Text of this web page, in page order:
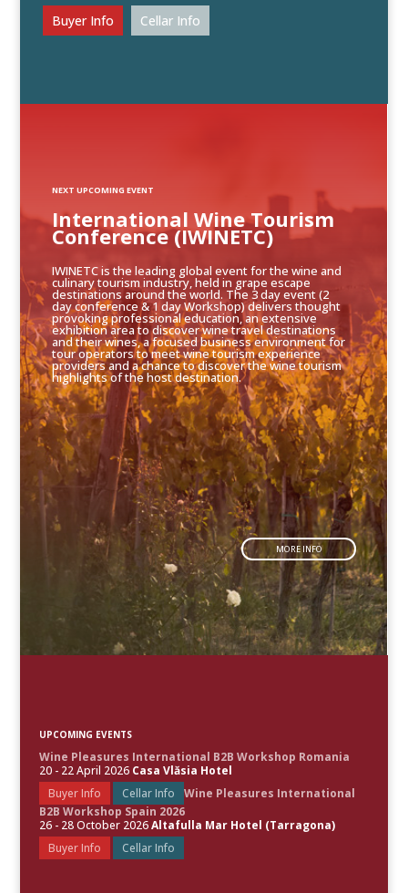
Buyer Info
Cellar Info
IWINETC is the leading global event for the wine and
culinary tourism industry, held in grape escape
destinations around the world. The 3 day event (2
day conference & 1 day Workshop) delivers thought
provoking professional education, an extensive
exhibition area to discover wine travel destinations
and their wines, a focused business environment for
tour operators to meet wine tourism experience
providers and a chance to discover the wine tourism
highlights of the host destination.
MORE INFO
International Wine Tourism
Conference (IWINETC)
NEXT UPCOMING EVENT
UPCOMING EVENTS
Wine Pleasures International B2B Workshop Romania
20 - 22 April 2026 Casa Vlăsia Hotel
Buyer Info
Cellar Info
Wine Pleasures International
B2B Workshop Spain 2026
26 - 28 October 2026Altafulla Mar Hotel (Tarragona)
Buyer Info
Cellar Info